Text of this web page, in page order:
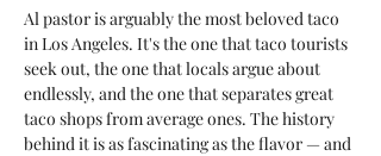
Al pastor is arguably the most beloved taco
in Los Angeles. It's the one that taco tourists
seek out, the one that locals argue about
endlessly, and the one that separates great
taco shops from average ones. The history
behind it is as fascinating as the flavor — and